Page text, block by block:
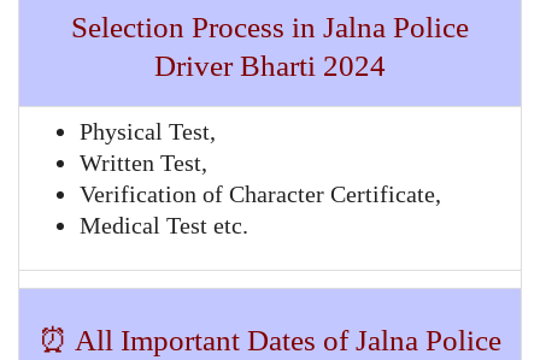
Selection Process in Jalna Police
Driver Bharti 2024
Physical Test,
Written Test,
Verification of Character Certificate,
Medical Test etc.
⏰ All Important Dates of Jalna Police